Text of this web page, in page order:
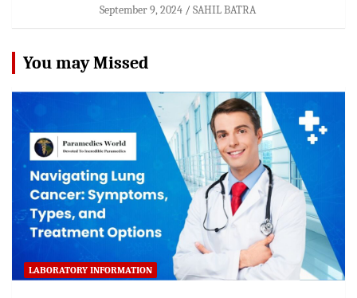
September 9, 2024 SAHIL BATRA
You may Missed
LABORATORY INFORMATION